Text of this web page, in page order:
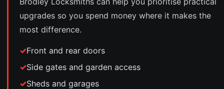
upgrades so you spend money where it makes the
most difference.
Front and rear doors
Side gates and garden access
Sheds and garages